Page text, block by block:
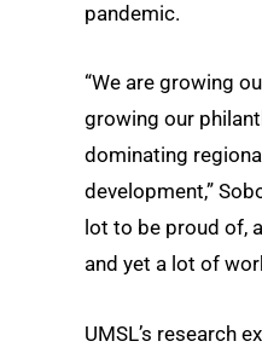
pandemic.
“We are growing
growing our
dominating
development,”
lot to be proud of,
and yet a lot of
UMSL’s research